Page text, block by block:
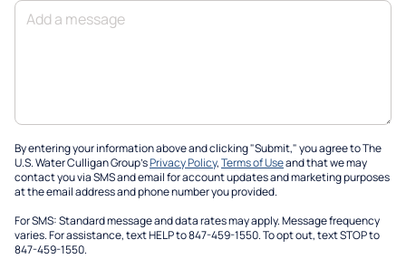
By entering your information above and clicking "Submit," you agree to The
U.S. Water Culligan Group'sPrivacy Policy,Terms of Useand that we may
contact you via SMS and email for account updates and marketing purposes
at the email address and phone number you provided.
For SMS: Standard message and data rates may apply. Message frequency
varies. For assistance, text HELP to 847-459-1550. To opt out, text STOP to
847-459-1550.